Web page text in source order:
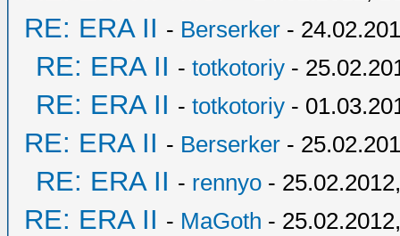
RE: ERA II - Berserker -
RE: ERA II - totkotoriy -
RE: ERA II - totkotoriy -
RE: ERA II - Berserker -
RE: ERA II - rennyo -
RE: ERA II - MaGoth -